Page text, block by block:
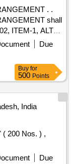
. .
shall
ITEM-1, ALT-
1.0 Note: -
mm x 580 mm
5-4-002 item-
the date of
Due
Buy for
500 Points
India
( 200 Nos. ) ,
Due